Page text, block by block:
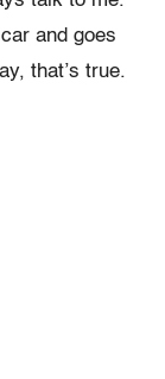
and goes
that’s true.